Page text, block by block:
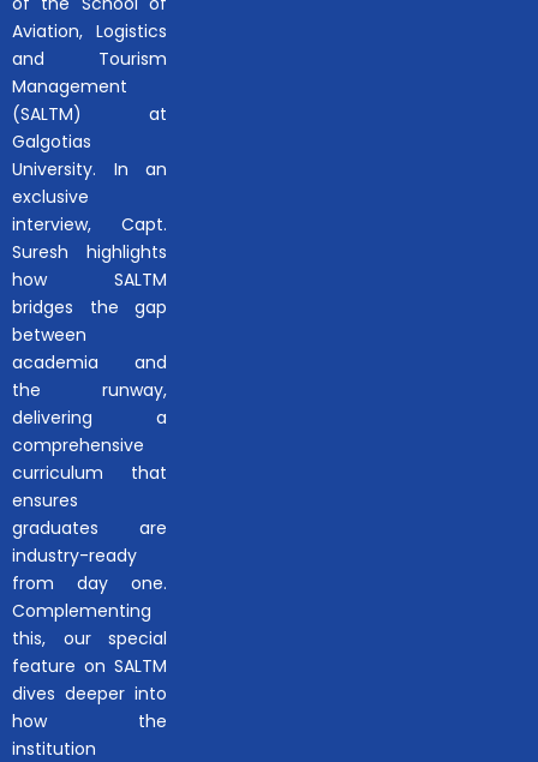
Aviation, Logistics
and Tourism
Management
(SALTM) at
Galgotias
University. In an
exclusive
interview, Capt.
Suresh highlights
how SALTM
bridges the gap
between
academia and
the runway,
delivering a
comprehensive
curriculum that
ensures
graduates are
industry-ready
from day one.
Complementing
this, our special
feature on SALTM
dives deeper into
how the
institution